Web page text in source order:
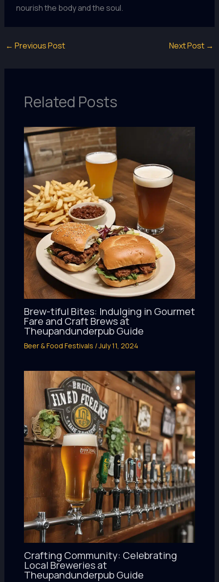
nourish the body and the soul.
← Previous Post Next Post →
Related Posts
Brew-tiful Bites: Indulging in Gourmet
Fare and Craft Brews at
Theupandunderpub Guide
Beer & Food Festivals /July 11, 2024
Crafting Community: Celebrating
Local Breweries at
Theupandunderpub Guide